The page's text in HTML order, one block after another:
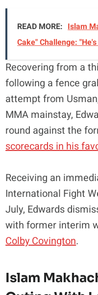
READ MORE: Islam
Cake" Challenge:
Recovering from a
following a fence
attempt from
MMA mainstay,
round against the
scorecards in his
Receiving an
International Fight
July, Edwards
with former interim
Colby Covington.
Islam